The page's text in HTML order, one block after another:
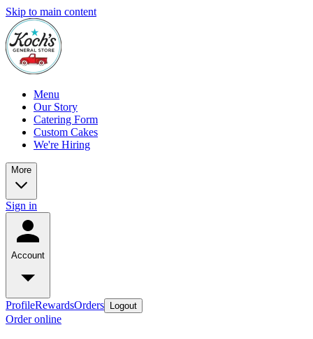
Skip to main content
Menu
Our Story
Catering Form
Custom Cakes
We're Hiring
More
Sign in
Account
ProfileRewardsOrders Logout
Order online